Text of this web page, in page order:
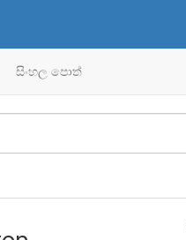
සිංහල පොත්